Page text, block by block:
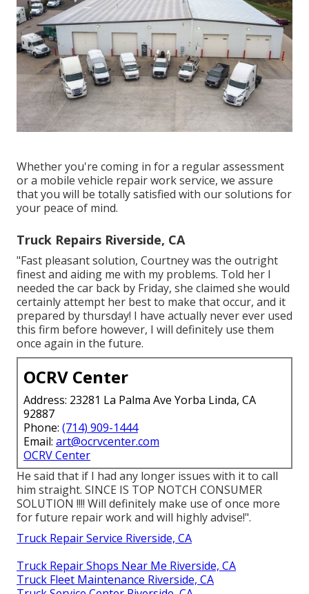
Whether you're coming in for a regular assessment
or a mobile vehicle repair work service, we assure
that you will be totally satisfied with our solutions for
your peace of mind.
Truck Repairs Riverside, CA
"Fast pleasant solution, Courtney was the outright
finest and aiding me with my problems. Told her I
needed the car back by Friday, she claimed she would
certainly attempt her best to make that occur, and it
prepared by thursday! I have actually never ever used
this firm before however, I will definitely use them
once again in the future.
OCRV Center
Address: 23281 La Palma Ave Yorba Linda, CA
92887
Phone: (714) 909-1444
Email: art@ocrvcenter.com
OCRV Center
He said that if I had any longer issues with it to call
him straight. SINCE IS TOP NOTCH CONSUMER
SOLUTION !!!! Will definitely make use of once more
for future repair work and will highly advise!".
Truck Repair Service Riverside, CA
Truck Repair Shops Near Me Riverside, CA
Truck Fleet Maintenance Riverside, CA